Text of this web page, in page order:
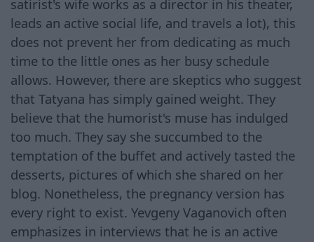
satirist's wife works as a director in his theater,
leads an active social life, and travels a lot), this
does not prevent her from dedicating as much
time to the little ones as her busy schedule
allows. However, there are skeptics who suggest
that Tatyana has simply gained weight. They
believe that the humorist's muse has indulged
too much. They say she succumbed to the
temptation of the buffet and actively tasted the
desserts, pictures of which she shared on her
blog. Nonetheless, the pregnancy version has
every right to exist. Yevgeny Vaganovich often
emphasizes in interviews that he is an active